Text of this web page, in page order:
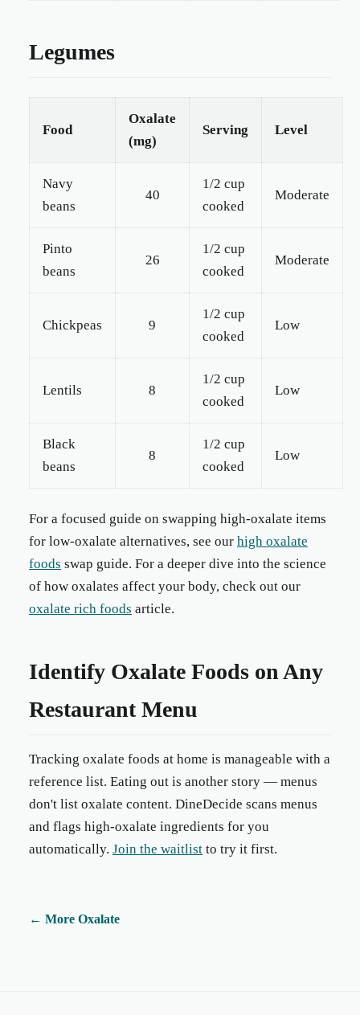
Legumes
Food
Oxalate
(mg)
Serving Level
Navy
beans
40
1/2 cup
cooked
Moderate
Pinto
beans
26
1/2 cup
cooked
Moderate
Chickpeas 9
1/2 cup
cooked
Low
Lentils 8
1/2 cup
cooked
Low
Black
beans
8
1/2 cup
cooked
Low
For a focused guide on swapping high-oxalate items
for low-oxalate alternatives, see our high oxalate
foods swap guide. For a deeper dive into the science
of how oxalates affect your body, check out our
oxalate rich foods article.
Identify Oxalate Foods on Any
Restaurant Menu
Tracking oxalate foods at home is manageable with a
reference list. Eating out is another story — menus
don't list oxalate content. DineDecide scans menus
and flags high-oxalate ingredients for you
automatically. Join the waitlist to try it first.
← More Oxalate